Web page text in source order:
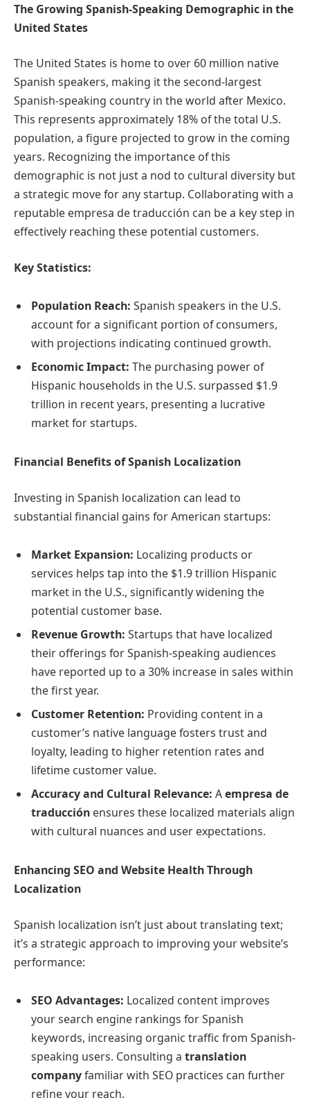
The Growing Spanish-Speaking Demographic in the
United States
The United States is home to over 60 million native
Spanish speakers, making it the second-largest
Spanish-speaking country in the world after Mexico.
This represents approximately 18% of the total U.S.
population, a figure projected to grow in the coming
years. Recognizing the importance of this
demographic is not just a nod to cultural diversity but
a strategic move for any startup. Collaborating with a
reputable empresa de traducción can be a key step in
effectively reaching these potential customers.
Key Statistics:
Population Reach: Spanish speakers in the U.S.
account for a significant portion of consumers,
with projections indicating continued growth.
Economic Impact: The purchasing power of
Hispanic households in the U.S. surpassed $1.9
trillion in recent years, presenting a lucrative
market for startups.
Financial Benefits of Spanish Localization
Investing in Spanish localization can lead to
substantial financial gains for American startups:
Market Expansion: Localizing products or
services helps tap into the $1.9 trillion Hispanic
market in the U.S., significantly widening the
potential customer base.
Revenue Growth: Startups that have localized
their offerings for Spanish-speaking audiences
have reported up to a 30% increase in sales within
the first year.
Customer Retention: Providing content in a
customer’s native language fosters trust and
loyalty, leading to higher retention rates and
lifetime customer value.
Accuracy and Cultural Relevance: Aempresa de
traducción ensures these localized materials align
with cultural nuances and user expectations.
Enhancing SEO and Website Health Through
Localization
Spanish localization isn’t just about translating text;
it’s a strategic approach to improving your website’s
performance:
SEO Advantages: Localized content improves
your search engine rankings for Spanish
keywords, increasing organic traffic from Spanish-
speaking users. Consulting a translation
companyfamiliar with SEO practices can further
refine your reach.